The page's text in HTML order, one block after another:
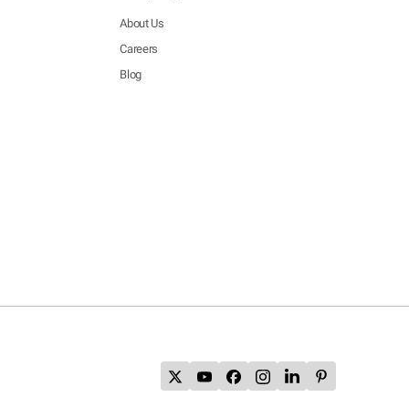
About Us
Careers
Blog